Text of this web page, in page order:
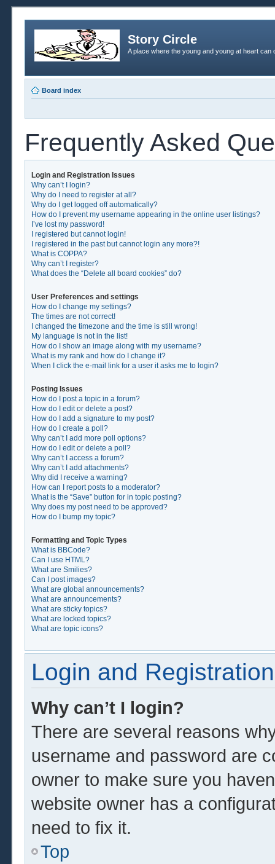
Story Circle
A place where the young and young at heart
Board index
Frequently Asked
Login and Registration Issues
Why can’t I login?
Why do I need to register at all?
Why do I get logged off automatically?
How do I prevent my username appearing in the online user listings?
I’ve lost my password!
I registered but cannot login!
I registered in the past but cannot login any more?!
What is COPPA?
Why can’t I register?
What does the “Delete all board cookies” do?
User Preferences and settings
How do I change my settings?
The times are not correct!
I changed the timezone and the time is still wrong!
My language is not in the list!
How do I show an image along with my username?
What is my rank and how do I change it?
When I click the e-mail link for a user it asks me to login?
Posting Issues
How do I post a topic in a forum?
How do I edit or delete a post?
How do I add a signature to my post?
How do I create a poll?
Why can’t I add more poll options?
How do I edit or delete a poll?
Why can’t I access a forum?
Why can’t I add attachments?
Why did I receive a warning?
How can I report posts to a moderator?
What is the “Save” button for in topic posting?
Why does my post need to be approved?
How do I bump my topic?
Formatting and Topic Types
What is BBCode?
Can I use HTML?
What are Smilies?
Can I post images?
What are global announcements?
What are announcements?
What are sticky topics?
What are locked topics?
What are topic icons?
Login and
Why can’t I login?
There are several reasons
username and password are
owner to make sure you
website owner has a
need to fix it.
Top